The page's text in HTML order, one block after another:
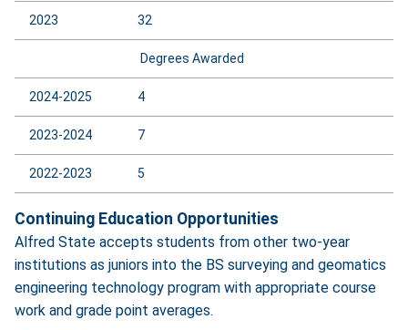
2023 32
Degrees Awarded
2024-2025 4
2023-2024 7
2022-2023 5
Continuing Education Opportunities
Alfred State accepts students from other two-year
institutions as juniors into the BS surveying and geomatics
engineering technology program with appropriate course
work and grade point averages.